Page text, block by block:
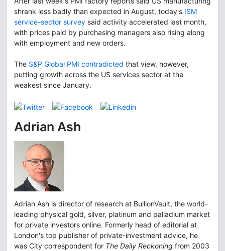
shrank less badly than expected in August, today's ISM
service-sector survey said activity accelerated last month,
with prices paid by purchasing managers also rising along
with employment and new orders.
The S&P Global PMI contradicted that view, however,
putting growth across the US services sector at the
weakest since January.
Adrian Ash
Adrian Ash is director of research at BullionVault, the world-
leading physical gold, silver, platinum and palladium market
for private investors online. Formerly head of editorial at
London's top publisher of private-investment advice, he
was City correspondent for The Daily Reckoning from 2003